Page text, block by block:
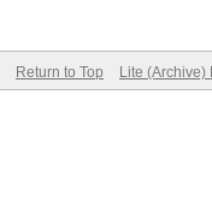
Return to Top Lite (Archive)